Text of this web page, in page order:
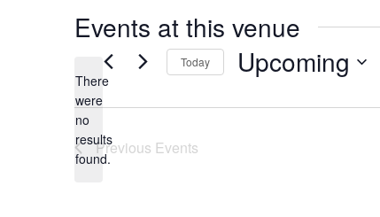
Events at this venue
Notice
There
were
no
results
found.
Today Upcoming
Previous Events